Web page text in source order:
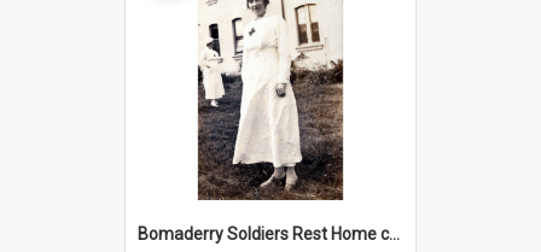
Bomaderry Soldiers Rest Home collection